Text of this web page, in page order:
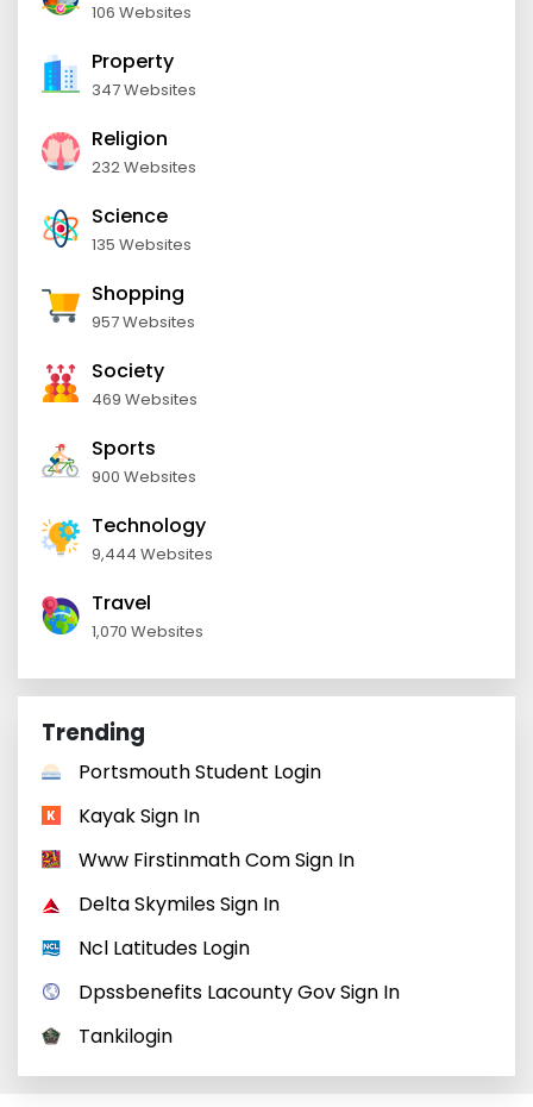
106 Websites
Property
347 Websites
Religion
232 Websites
Science
135 Websites
Shopping
957 Websites
Society
469 Websites
Sports
900 Websites
Technology
9,444 Websites
Travel
1,070 Websites
Trending
Portsmouth Student Login
Kayak Sign In
Www Firstinmath Com Sign In
Delta Skymiles Sign In
Ncl Latitudes Login
Dpssbenefits Lacounty Gov Sign In
Tankilogin